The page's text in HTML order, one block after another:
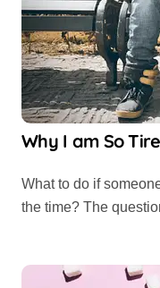
Why I am So
What to do if someone is feeling dead on one's feet all
the time? The